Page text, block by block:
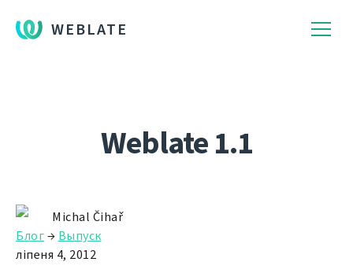
WEBLATE
Weblate 1.1
Michal Čihař
Блог→ Выпуск
ліпеня 4, 2012